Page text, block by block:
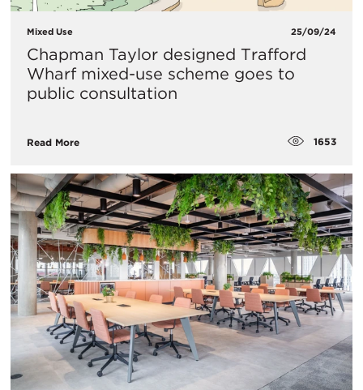
Mixed Use 25/09/24
Chapman Taylor designed Trafford
Wharf mixed-use scheme goes to
public consultation
Read More 1653